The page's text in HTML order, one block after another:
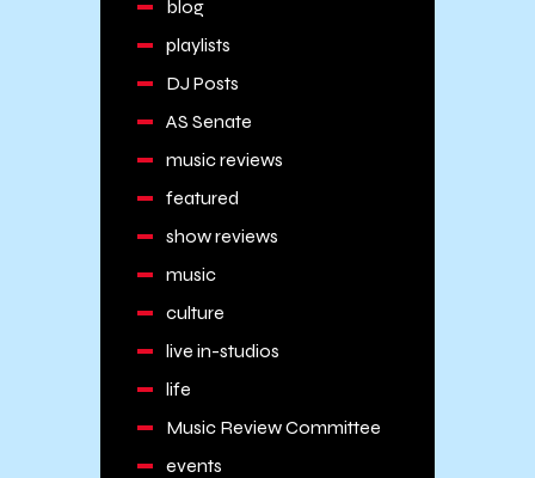
blog
playlists
DJ Posts
AS Senate
music reviews
featured
show reviews
music
culture
live in-studios
life
Music Review Committee
events